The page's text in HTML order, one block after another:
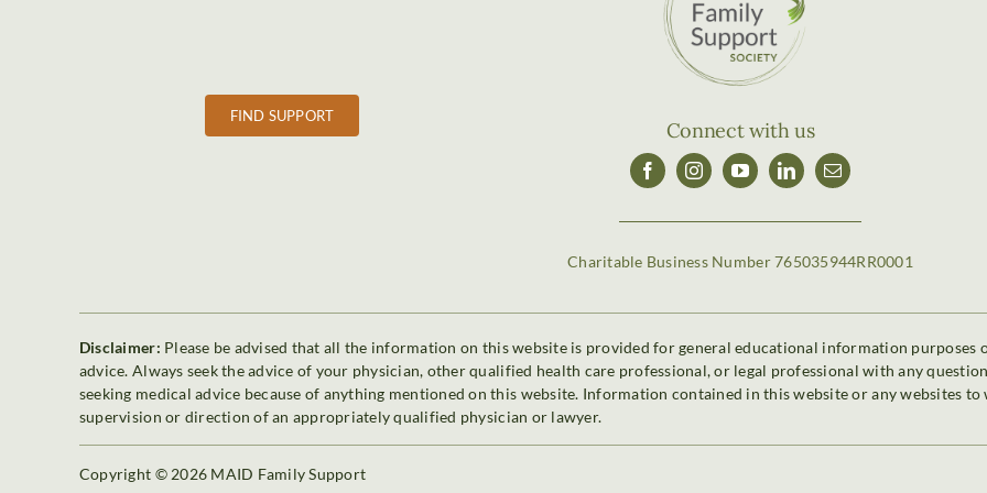
FIND SUPPORT
Connect with us
Charitable Business Number 765035944RR0001
Disclaimer: Please be advised that all the information on this website is provided for general educational information
advice. Always seek the advice of your physician, other qualified health care professional, or legal professional with any
seeking medical advice because of anything mentioned on this website. Information contained in this website or any websites
supervision or direction of an appropriately qualified physician or lawyer.
Copyright © 2026 MAID Family Support